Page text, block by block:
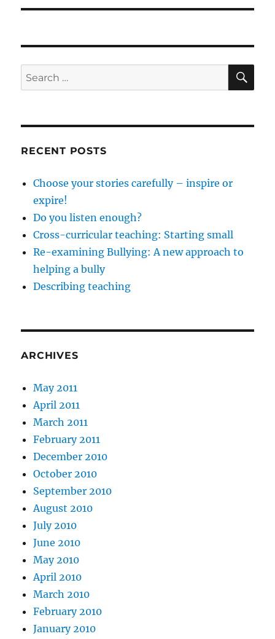
Search
for:
RECENT POSTS
Choose your stories carefully – inspire or
expire!
Do you listen enough?
Cross-curricular teaching: Starting small
Re-examining Bullying: A new approach to
helping a bully
Describing teaching
ARCHIVES
May 2011
April 2011
March 2011
February 2011
December 2010
October 2010
September 2010
August 2010
July 2010
June 2010
May 2010
April 2010
March 2010
February 2010
January 2010